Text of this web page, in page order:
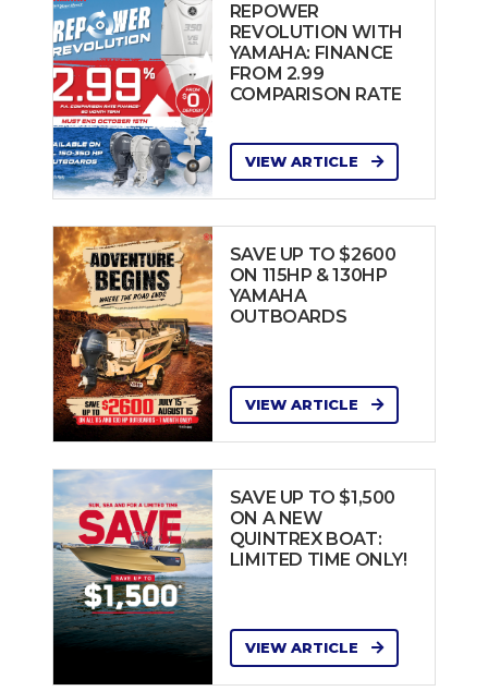
REPOWER
REVOLUTION WITH
YAMAHA: FINANCE
FROM 2.99
COMPARISON RATE
VIEW ARTICLE
SAVE UP TO $2600
ON 115HP & 130HP
YAMAHA
OUTBOARDS
VIEW ARTICLE
SAVE UP TO $1,500
ON A NEW
QUINTREX BOAT:
LIMITED TIME ONLY!
VIEW ARTICLE